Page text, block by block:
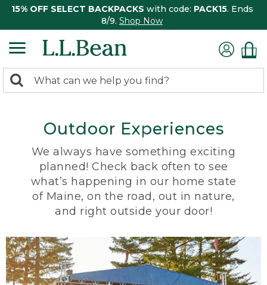
15% OFF SELECT BACKPACKS with code: PACK15. Ends
8/9. Shop Now
search
Search:
Outdoor Experiences
We always have something exciting
planned! Check back often to see
what’s happening in our home state
of Maine, on the road, out in nature,
and right outside your door!